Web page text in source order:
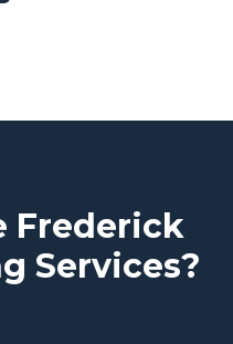
Frederick
Services?